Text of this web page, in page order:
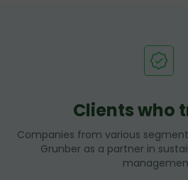
Clients who
Companies from various
Grunber as a partner in